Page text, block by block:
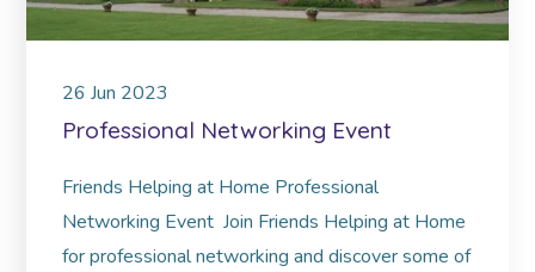
26 Jun 2023
Professional Networking Event
Friends Helping at Home Professional
Networking Event Join Friends Helping at Home
for professional networking and discover some of